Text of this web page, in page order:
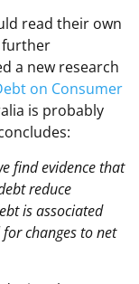
read their own
further
a new research
on Consumer
is probably
find evidence that
reduce
is associated
changes to net